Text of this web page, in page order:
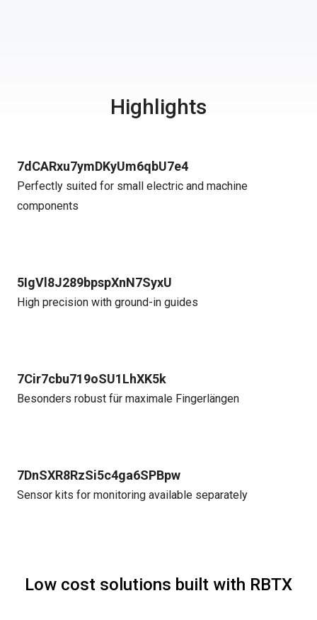
Highlights
7dCARxu7ymDKyUm6qbU7e4
Perfectly suited for small electric and machine
components
5IgVl8J289bpspXnN7SyxU
High precision with ground-in guides
7Cir7cbu719oSU1LhXK5k
Besonders robust für maximale Fingerlängen
7DnSXR8RzSi5c4ga6SPBpw
Sensor kits for monitoring available separately
Low cost solutions built with RBTX